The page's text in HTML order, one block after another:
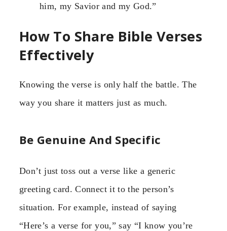
him, my Savior and my God.”
How To Share Bible Verses
Effectively
Knowing the verse is only half the battle. The
way you share it matters just as much.
Be Genuine And Specific
Don’t just toss out a verse like a generic
greeting card. Connect it to the person’s
situation. For example, instead of saying
“Here’s a verse for you,” say “I know you’re